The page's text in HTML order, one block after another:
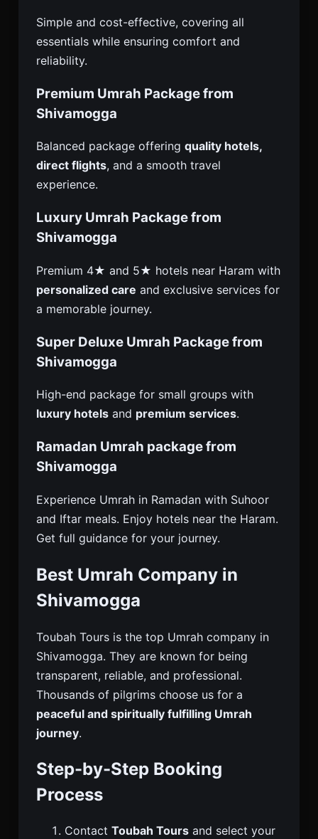
Simple and cost-effective, covering all
essentials while ensuring comfort and
reliability.
Premium Umrah Package from
Shivamogga
Balanced package offering quality hotels,
direct flights, and a smooth travel
experience.
Luxury Umrah Package from
Shivamogga
Premium 4★ and 5★ hotels near Haram with
personalized care and exclusive services for
a memorable journey.
Super Deluxe Umrah Package from
Shivamogga
High-end package for small groups with
luxury hotels and premium services.
Ramadan Umrah package from
Shivamogga
Experience Umrah in Ramadan with Suhoor
and Iftar meals. Enjoy hotels near the Haram.
Get full guidance for your journey.
Best Umrah Company in
Shivamogga
Toubah Tours is the top Umrah company in
Shivamogga. They are known for being
transparent, reliable, and professional.
Thousands of pilgrims choose us for a
peaceful and spiritually fulfilling Umrah
journey.
Step-by-Step Booking
Process
Contact Toubah Tours and select your